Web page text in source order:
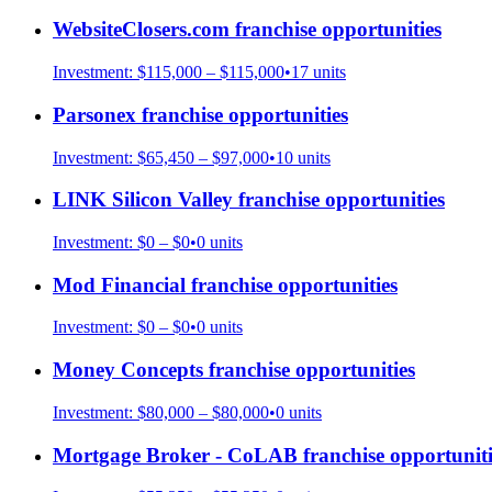
WebsiteClosers.com franchise opportunities
Investment: $115,000 – $115,000•17 units
Parsonex franchise opportunities
Investment: $65,450 – $97,000•10 units
LINK Silicon Valley franchise opportunities
Investment: $0 – $0•0 units
Mod Financial franchise opportunities
Investment: $0 – $0•0 units
Money Concepts franchise opportunities
Investment: $80,000 – $80,000•0 units
Mortgage Broker - CoLAB franchise